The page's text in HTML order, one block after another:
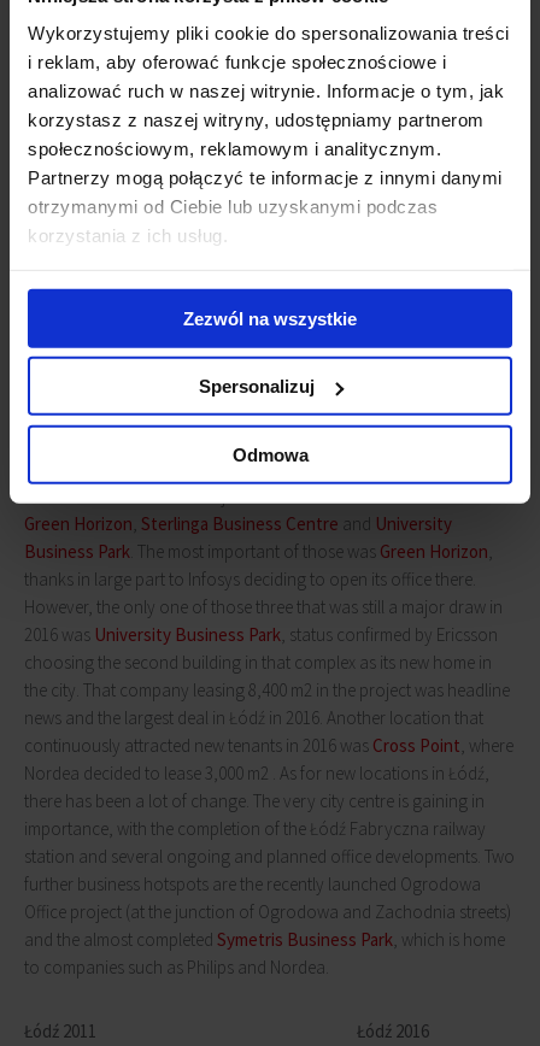
Wykorzystujemy pliki cookie do spersonalizowania treści
i reklam, aby oferować funkcje społecznościowe i
analizować ruch w naszej witrynie. Informacje o tym, jak
korzystasz z naszej witryny, udostępniamy partnerom
społecznościowym, reklamowym i analitycznym.
Partnerzy mogą połączyć te informacje z innymi danymi
otrzymanymi od Ciebie lub uzyskanymi podczas
korzystania z ich usług.
Zezwól na wszystkie
Spersonalizuj
Odmowa
Łódź 2016 – transactions volume
Source: Hot or not – Demand analysis in Poland, JLL March 2017
Green Horizon, Sterlinga Business Centre and University
Business Park . The most important of those was Green Horizon,
thanks in large part to Infosys deciding to open its office there.
However, the only one of those three that was still a major draw in
2016 was University Business Park, status confirmed by Ericsson
choosing the second building in that complex as its new home in
the city. That company leasing 8,400 m2 in the project was headline
news and the largest deal in Łódź in 2016. Another location that
continuously attracted new tenants in 2016 was Cross Point, where
Nordea decided to lease 3,000 m2 . As for new locations in Łódź,
there has been a lot of change. The very city centre is gaining in
importance, with the completion of the Łódź Fabryczna railway
station and several ongoing and planned office developments. Two
further business hotspots are the recently launched Ogrodowa
Office project (at the junction of Ogrodowa and Zachodnia streets)
and the almost completed Symetris Business Park, which is home
to companies such as Philips and Nordea.
Łódź 2011 Łódź 2016